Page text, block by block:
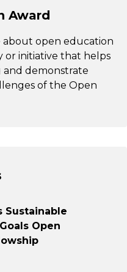
Award
about open education
or initiative that helps
demonstrate
of the Open
Sustainable
Open